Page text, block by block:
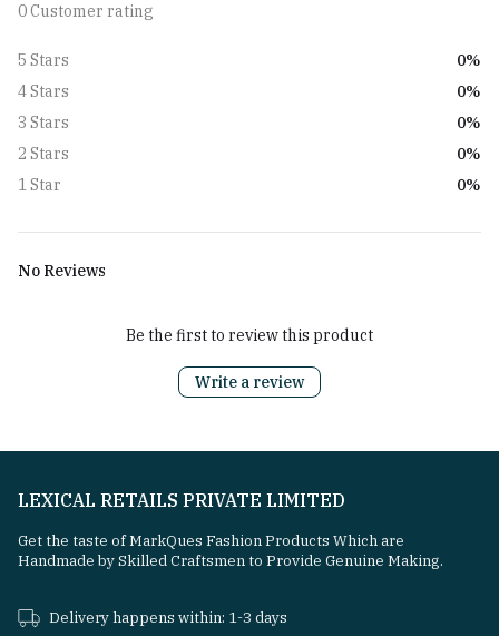
0 Customer rating
5 Stars
0%
4 Stars
0%
3 Stars
0%
2 Stars
0%
1 Star
0%
No Reviews
Be the first to review this product
Write a review
LEXICAL RETAILS PRIVATE LIMITED
Get the taste of MarkQues Fashion Products Which are
Handmade by Skilled Craftsmen to Provide Genuine Making.
Delivery happens within: 1-3 days